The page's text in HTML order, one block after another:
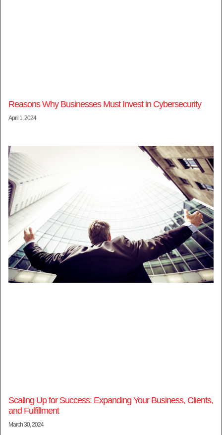
Reasons Why Businesses Must Invest in Cybersecurity
April 1, 2024
Scaling Up for Success: Expanding Your Business, Clients,
and Fulfillment
March 30, 2024